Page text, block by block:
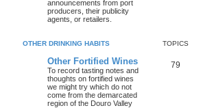
announcements from port
producers, their publicity
agents, or retailers.
OTHER DRINKING HABITS TOPICS
Other Fortified Wines
To record tasting notes and
thoughts on fortified wines
we might try which do not
come from the demarcated
region of the Douro Valley
79